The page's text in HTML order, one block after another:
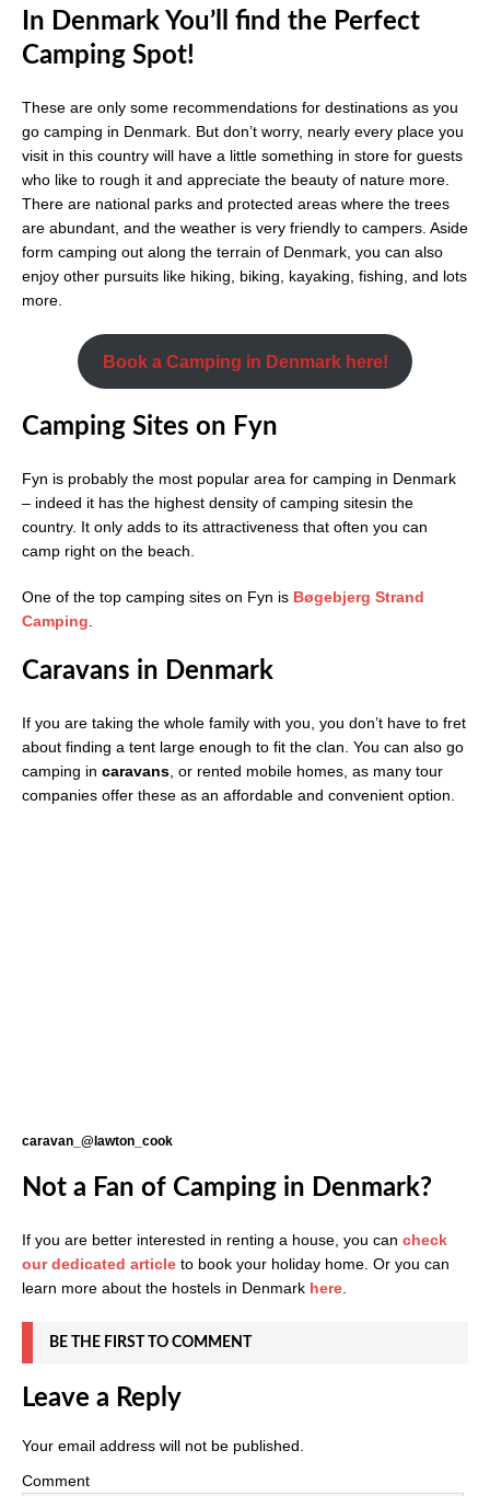
In Denmark You’ll find the Perfect
Camping Spot!
These are only some recommendations for destinations as you
go camping in Denmark. But don’t worry, nearly every place you
visit in this country will have a little something in store for guests
who like to rough it and appreciate the beauty of nature more.
There are national parks and protected areas where the trees
are abundant, and the weather is very friendly to campers. Aside
form camping out along the terrain of Denmark, you can also
enjoy other pursuits like hiking, biking, kayaking, fishing, and lots
more.
Book a Camping in Denmark here!
Camping Sites on Fyn
Fyn is probably the most popular area for camping in Denmark
– indeed it has the highest density of camping sitesin the
country. It only adds to its attractiveness that often you can
camp right on the beach.
One of the top camping sites on Fyn is Bøgebjerg Strand
Camping.
Caravans in Denmark
If you are taking the whole family with you, you don’t have to fret
about finding a tent large enough to fit the clan. You can also go
camping in caravans, or rented mobile homes, as many tour
companies offer these as an affordable and convenient option.
caravan_@lawton_cook
Not a Fan of Camping in Denmark?
If you are better interested in renting a house, you can check
our dedicated article to book your holiday home. Or you can
learn more about the hostels in Denmark here
BE THE FIRST TO COMMENT
Leave a Reply
Your email address will not be published.
Comment